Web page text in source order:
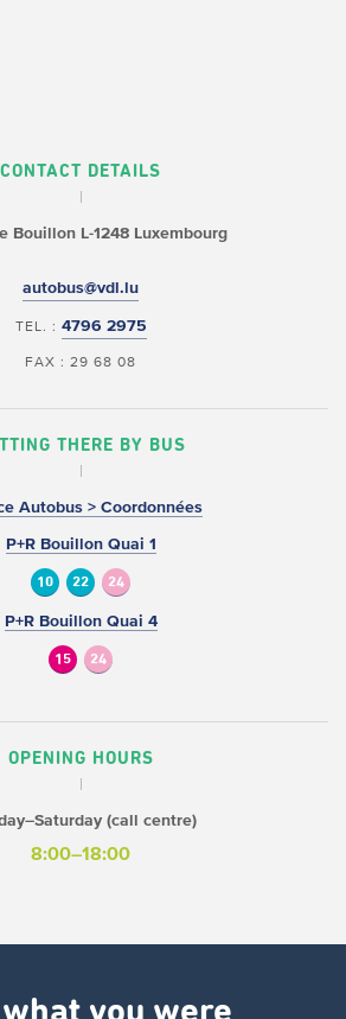
CONTACT DETAILS
BouillonL-1248 Luxembourg
autobus@vdl.lu
TEL. : 4796 2975
FAX : 29 68 08
THERE BY BUS
Autobus > Coordonnées
P+R Bouillon Quai 1
10 22 24
P+R Bouillon Quai 4
15 24
OPENING HOURS
(call centre)
8:00–18:00